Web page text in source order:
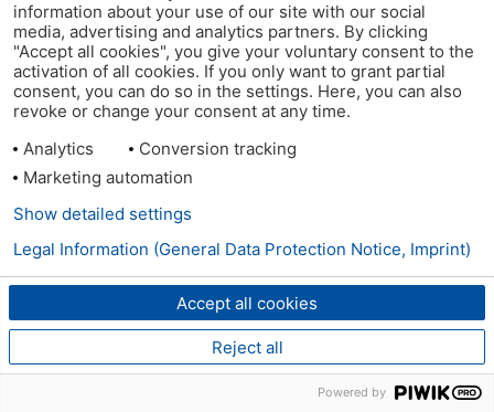
information about your use of our site with our social
media, advertising and analytics partners. By clicking
"Accept all cookies", you give your voluntary consent to the
activation of all cookies. If you only want to grant partial
consent, you can do so in the settings. Here, you can also
revoke or change your consent at any time.
Analytics
Conversion tracking
Marketing automation
Accept all cookies
Reject all
Show detailed settings
Legal Information (General Data Protection Notice, Imprint)
Powered by